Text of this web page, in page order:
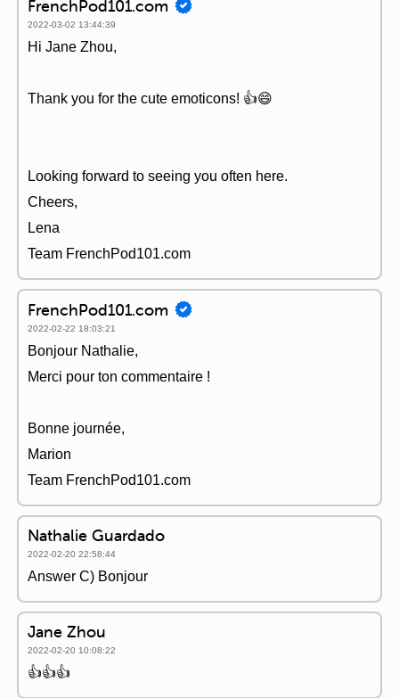
FrenchPod101.com
2022-03-02 13:44:39
Hi Jane Zhou,
Thank you for the cute emoticons! 👍😄
Looking forward to seeing you often here.
Cheers,
Lena
Team FrenchPod101.com
FrenchPod101.com
2022-02-22 18:03:21
Bonjour Nathalie,
Merci pour ton commentaire !
Bonne journée,
Marion
Team FrenchPod101.com
Nathalie Guardado
2022-02-20 22:58:44
Answer C) Bonjour
Jane Zhou
2022-02-20 10:08:22
👍👍👍